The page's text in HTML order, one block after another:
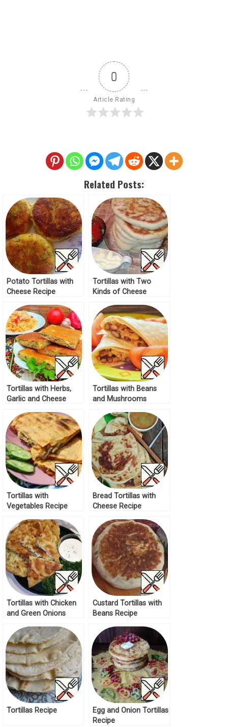
0
Article Rating
Related Posts:
Potato Tortillas with
Cheese Recipe
Tortillas with Two
Kinds of Cheese
Tortillas with Herbs,
Garlic and Cheese
Tortillas with Beans
and Mushrooms
Tortillas with
Vegetables Recipe
Bread Tortillas with
Cheese Recipe
Tortillas with Chicken
and Green Onions
Custard Tortillas with
Beans Recipe
Tortillas Recipe
Egg and Onion Tortillas
Recipe